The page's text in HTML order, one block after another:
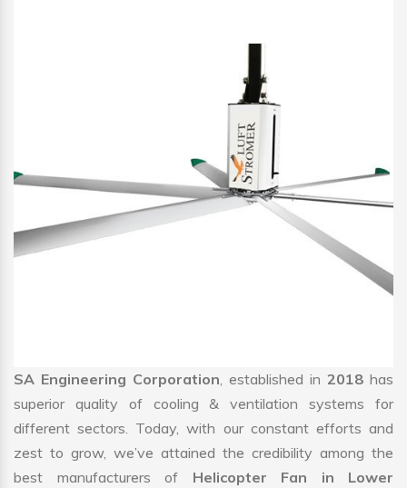
SA Engineering Corporation, established in 2018 has
superior quality of cooling & ventilation systems for
different sectors. Today, with our constant efforts and
zest to grow, we’ve attained the credibility among the
best manufacturers of Helicopter Fan in Lower